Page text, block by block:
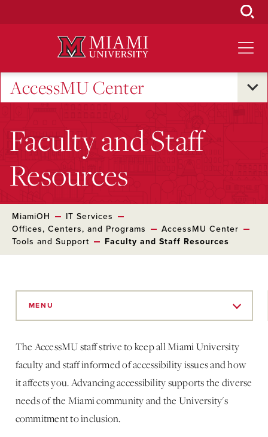
AccessMU Center
Faculty and Staff
Resources
MiamiOH
IT Services
Offices, Centers, and Programs
AccessMU Center
Tools and Support
Faculty and Staff Resources
MENU
The AccessMU staff strive to keep all Miami University
faculty and staff informed of accessibility issues and how
it affects you. Advancing accessibility supports the diverse
needs of the Miami community and the University's
commitment to inclusion.